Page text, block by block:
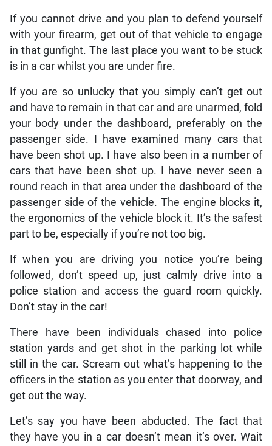
If you cannot drive and you plan to defend yourself
with your firearm, get out of that vehicle to engage
in that gunfight. The last place you want to be stuck
is in a car whilst you are under fire.
If you are so unlucky that you simply can’t get out
and have to remain in that car and are unarmed, fold
your body under the dashboard, preferably on the
passenger side. I have examined many cars that
have been shot up. I have also been in a number of
cars that have been shot up. I have never seen a
round reach in that area under the dashboard of the
passenger side of the vehicle. The engine blocks it,
the ergonomics of the vehicle block it. It’s the safest
part to be, especially if you’re not too big.
If when you are driving you notice you’re being
followed, don’t speed up, just calmly drive into a
police station and access the guard room quickly.
Don’t stay in the car!
There have been individuals chased into police
station yards and get shot in the parking lot while
still in the car. Scream out what’s happening to the
officers in the station as you enter that doorway, and
get out the way.
Let’s say you have been abducted. The fact that
they have you in a car doesn’t mean it’s over. Wait